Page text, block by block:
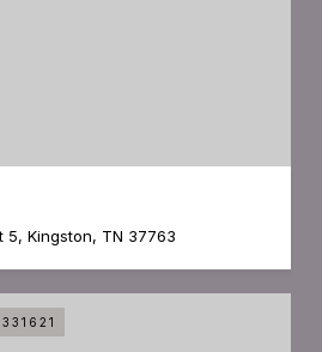
5, Kingston, TN 37763